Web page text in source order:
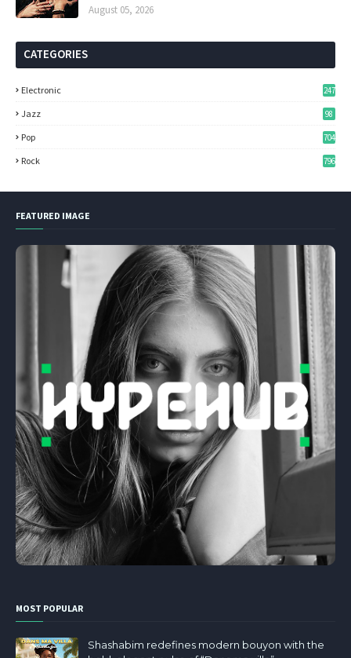
August 05, 2026
CATEGORIES
Electronic 247
Jazz 98
Pop 704
Rock 796
FEATURED IMAGE
MOST POPULAR
Shashabim redefines modern bouyon with the